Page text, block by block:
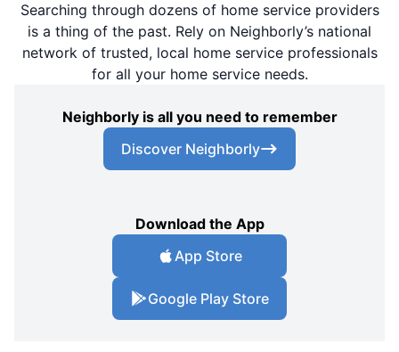
Searching through dozens of home service providers
is a thing of the past. Rely on Neighborly’s national
network of trusted, local home service professionals
for all your home service needs.
Neighborly is all you need to remember
Discover Neighborly
Download the App
App Store
Google Play Store